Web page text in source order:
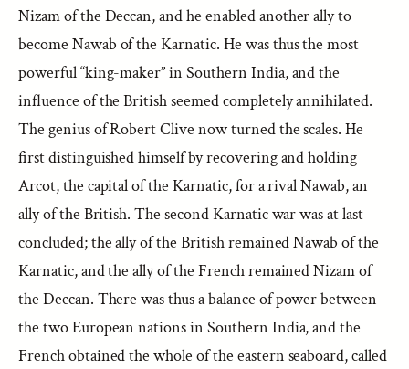
Nizam of the Deccan, and he enabled another ally to
become Nawab of the Karnatic. He was thus the most
powerful “king-maker” in Southern India, and the
influence of the British seemed completely annihilated.
The genius of Robert Clive now turned the scales. He
first distinguished himself by recovering and holding
Arcot, the capital of the Karnatic, for a rival Nawab, an
ally of the British. The second Karnatic war was at last
concluded; the ally of the British remained Nawab of the
Karnatic, and the ally of the French remained Nizam of
the Deccan. There was thus a balance of power between
the two European nations in Southern India, and the
French obtained the whole of the eastern seaboard, called